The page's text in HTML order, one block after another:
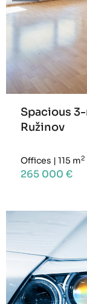
Spacious
Ružinov
Offices | 115 m2
265 000 €